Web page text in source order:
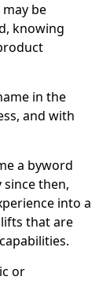
may be
knowing
in the
and with
a byword
then,
into a
that are
or